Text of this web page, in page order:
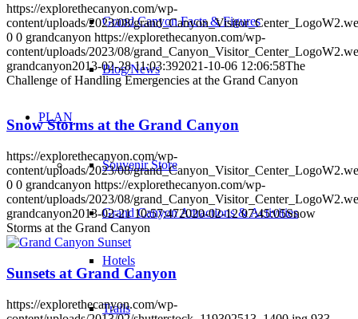
Grand Canyon Facts & Figures
Blog/News
PLAN
Souvenir Store
Grand Canyon Attractions & Activities
Hotels
Trails
https://explorethecanyon.com/wp-
content/uploads/2023/08/
0 0 grandcanyon https://explorethecanyon.com/wp-
content/uploads/2023/08/
grandcanyon2013-02-28 11:03:392021-10-06 12:06:58The
Challenge of Handling Emergencies at the Grand Canyon
Snow Storms at the Grand Canyon
https://explorethecanyon.com/wp-
content/uploads/2023/08/
0 0 grandcanyon https://explorethecanyon.com/wp-
content/uploads/2023/08/
grandcanyon2013-02-21 10:57:472020-02-12 07:45:05Snow
Storms at the Grand Canyon
Sunsets at Grand Canyon
https://explorethecanyon.com/wp-